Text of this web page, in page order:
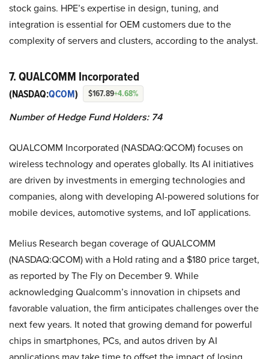
stock gains. HPE’s expertise in design, tuning, and
integration is essential for OEM customers due to the
complexity of servers and clusters, according to the analyst.
7. QUALCOMM Incorporated
(NASDAQ:QCOM) $167.89+4.68%
Number of Hedge Fund Holders: 74
QUALCOMM Incorporated (NASDAQ:QCOM) focuses on
wireless technology and operates globally. Its AI initiatives
are driven by investments in emerging technologies and
companies, along with developing AI-powered solutions for
mobile devices, automotive systems, and IoT applications.
Melius Research began coverage of QUALCOMM
(NASDAQ:QCOM) with a Hold rating and a $180 price target,
as reported by The Fly on December 9. While
acknowledging Qualcomm’s innovation in chipsets and
favorable valuation, the firm anticipates challenges over the
next few years. It noted that growing demand for powerful
chips in smartphones, PCs, and autos driven by AI